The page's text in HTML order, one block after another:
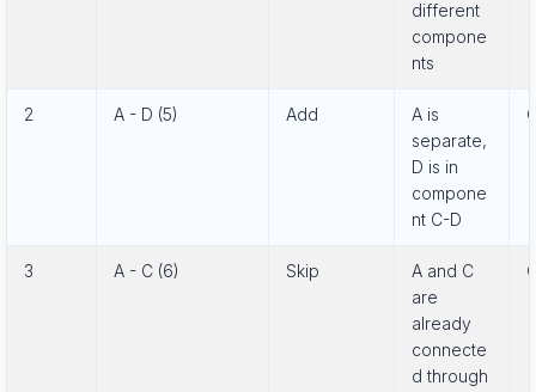
different
compone
nts
2 A - D (5) Add
A is
separate,
D is in
compone
nt C-D
3 A - C (6) Skip
A and C
are
already
connecte
d through